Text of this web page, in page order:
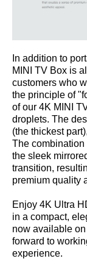
In addition to
MINI TV Box is
customers who
the principle of
of our 4K MINI
droplets. The
(the thickest
The combination
the sleek
transition,
premium quality
Enjoy 4K Ultra
in a compact,
now available on
forward to
experience.